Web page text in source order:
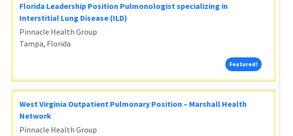
Florida Leadership Position Pulmonologist specializing in
Interstitial Lung Disease (ILD)
Pinnacle Health Group
Tampa, Florida
Featured!Featured!
West Virginia Outpatient Pulmonary Position – Marshall Health
Network
Pinnacle Health Group